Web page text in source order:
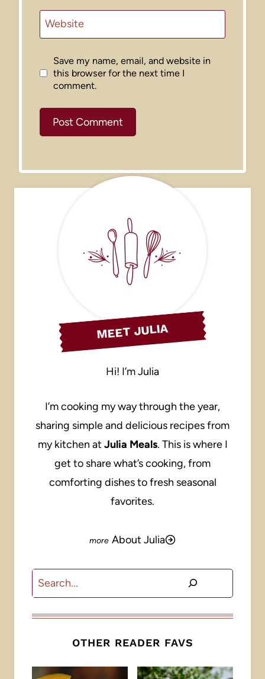
Website
Save my name, email, and website in
this browser for the next time I
comment.
MEET JULIA
Hi! I’m Julia
I’m cooking my way through the year,
sharing simple and delicious recipes from
my kitchen at Julia Meals. This is where I
get to share what’s cooking, from
comforting dishes to fresh seasonal
favorites.
About Julia
Search
OTHER READER FAVS